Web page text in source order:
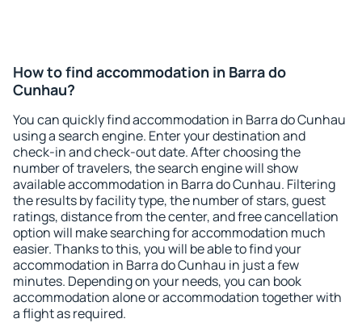
How to find accommodation in Barra do
Cunhau?
You can quickly find accommodation in Barra do Cunhau
using a search engine. Enter your destination and
check-in and check-out date. After choosing the
number of travelers, the search engine will show
available accommodation in Barra do Cunhau. Filtering
the results by facility type, the number of stars, guest
ratings, distance from the center, and free cancellation
option will make searching for accommodation much
easier. Thanks to this, you will be able to find your
accommodation in Barra do Cunhau in just a few
minutes. Depending on your needs, you can book
accommodation alone or accommodation together with
a flight as required.